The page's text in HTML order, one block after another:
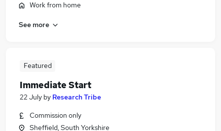
Work from home
See more
Featured
Immediate Start
22 July by Research Tribe
Commission only
Sheffield, South Yorkshire